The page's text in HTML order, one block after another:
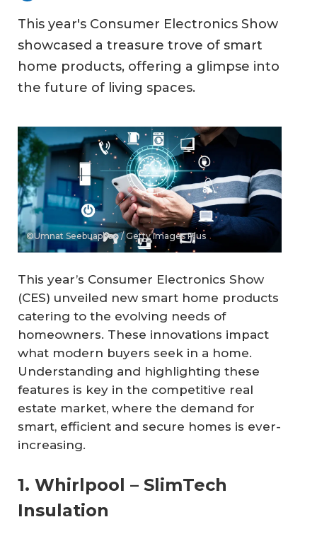
This year's Consumer Electronics Show
showcased a treasure trove of smart
home products, offering a glimpse into
the future of living spaces.
©Umnat Seebuaphan / Getty Images Plus
This year’s Consumer Electronics Show
(CES) unveiled new smart home products
catering to the evolving needs of
homeowners. These innovations impact
what modern buyers seek in a home.
Understanding and highlighting these
features is key in the competitive real
estate market, where the demand for
smart, efficient and secure homes is ever-
increasing.
1. Whirlpool – SlimTech
Insulation